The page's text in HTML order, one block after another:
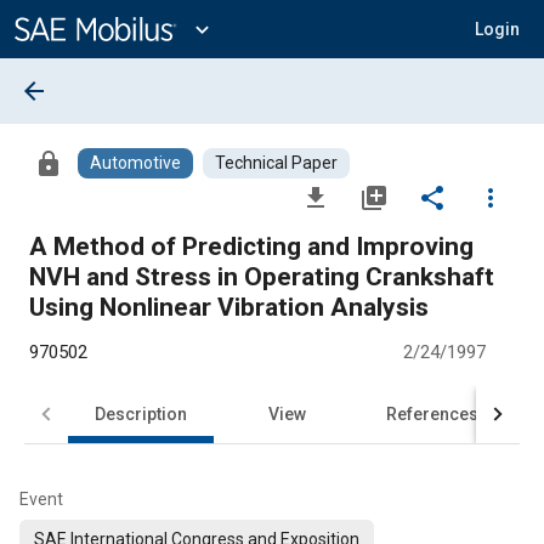
Content
expand_more Login
arrow_back
lock Automotive Technical Paper
file_download library_add share
more_vert
A Method of Predicting and Improving
NVH and Stress in Operating Crankshaft
Using Nonlinear Vibration Analysis
970502 2/24/1997
Description View References
Event
SAE International Congress and Exposition